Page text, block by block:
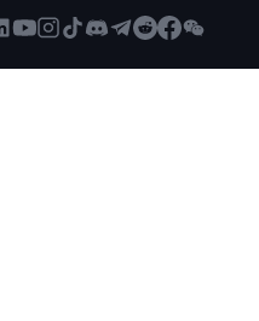
Twitter)
LinkedIn
Youtube
Instagram
Instagram
Discord
Telegram
Reddit
Facebook